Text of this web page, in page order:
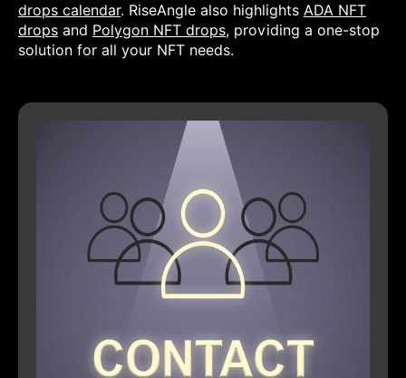
drops calendar. RiseAngle also highlights ADA NFT
drops and Polygon NFT drops, providing a one-stop
solution for all your NFT needs.